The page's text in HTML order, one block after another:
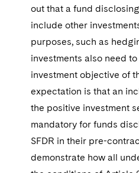
out that a fund
include other
purposes, such as
investments also need
investment objective of
expectation is that an
the positive investment
mandatory for funds
SFDR in their pre-
demonstrate how all